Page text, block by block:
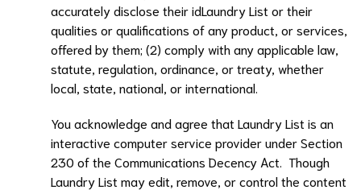
accurately disclose their idLaundry List or their
qualities or qualifications of any product, or services,
offered by them; (2) comply with any applicable law,
statute, regulation, ordinance, or treaty, whether
local, state, national, or international.
You acknowledge and agree that Laundry List is an
interactive computer service provider under Section
230 of the Communications Decency Act. Though
Laundry List may edit, remove, or control the content